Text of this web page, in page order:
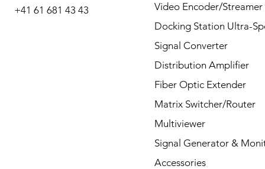
+41 61 681 43 43
Video Encoder/Streamer
Docking Station Ultra-
Signal Converter
Distribution Amplifier
Fiber Optic Extender
Matrix Switcher/Router
Multiviewer
Signal Generator &
Accessories